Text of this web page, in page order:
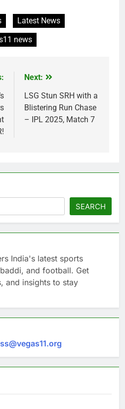
Latest News
news
Next:
LSG Stun SRH with a
Blistering Run Chase
– IPL 2025, Match 7
SEARCH
India's latest sports
and football. Get
and insights to stay